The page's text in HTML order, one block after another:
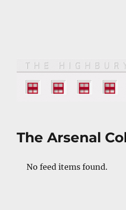
The Arsenal
No feed items found.